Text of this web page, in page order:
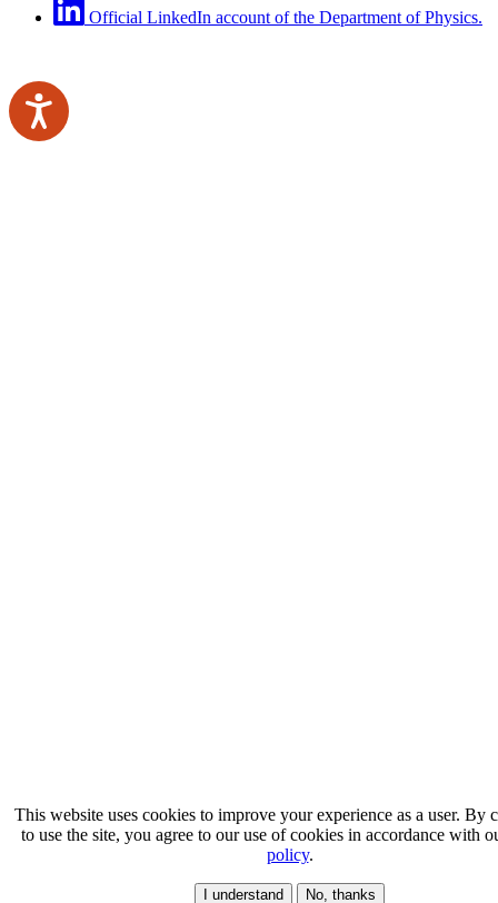
This website uses cookies to improve your experience as a user. By
to use the site, you agree to our use of cookies in accordance with
policy.
I understand No, thanks
Official LinkedIn account of the Department of Physics.